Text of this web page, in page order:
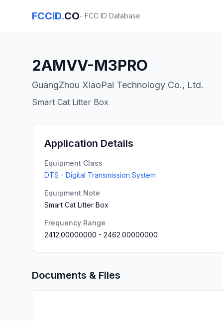
FCCID.CO- FCC ID Database
2AMVV-M3PRO
GuangZhou XiaoPai Technology Co., Ltd.
Smart Cat Litter Box
Application Details
Equipment Class
DTS - Digital Transmission System
Equipment Note
Smart Cat Litter Box
Frequency Range
2412.00000000 - 2462.00000000
Documents & Files